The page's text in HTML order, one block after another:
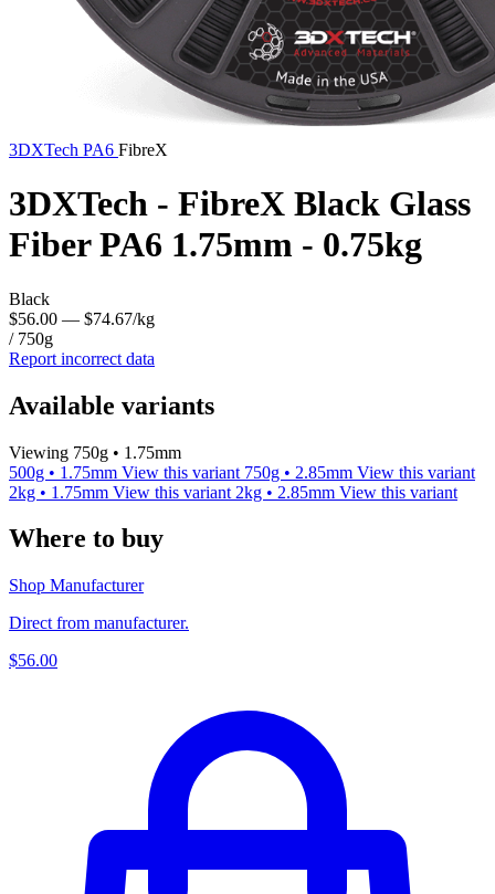
3DXTech PA6 FibreX
3DXTech - FibreX Black Glass
Fiber PA6 1.75mm - 0.75kg
Black
$56.00 — $74.67/kg
/ 750g
Report incorrect data
Available variants
Viewing 750g • 1.75mm
500g • 1.75mm View this variant 750g • 2.85mm View this variant
2kg • 1.75mm View this variant 2kg • 2.85mm View this variant
Where to buy
Shop Manufacturer
Direct from manufacturer.
$56.00